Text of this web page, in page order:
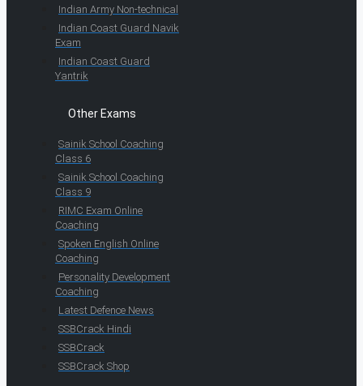
Indian Army Non-technical
Indian Coast Guard Navik
Exam
Indian Coast Guard
Yantrik
Other Exams
Sainik School Coaching
Class 6
Sainik School Coaching
Class 9
RIMC Exam Online
Coaching
Spoken English Online
Coaching
Personality Development
Coaching
Latest Defence News
SSBCrack Hindi
SSBCrack
SSBCrack Shop